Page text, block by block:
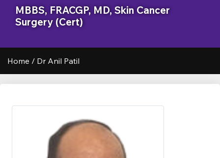
MBBS, FRACGP, MD, Skin Cancer
Surgery (Cert)
Home / Dr Anil Patil